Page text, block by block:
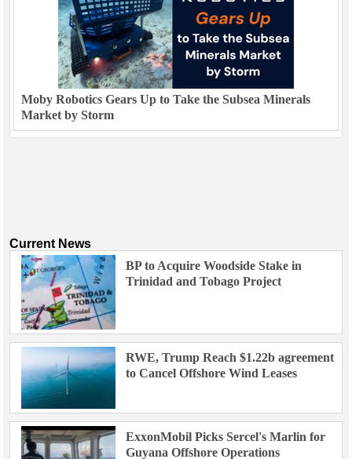
Moby Robotics Gears Up to Take the Subsea Minerals
Market by Storm
Current News
BP to Acquire Woodside Stake in
Trinidad and Tobago Project
RWE, Trump Reach $1.22b agreement
to Cancel Offshore Wind Leases
ExxonMobil Picks Sercel's Marlin for
Guyana Offshore Operations